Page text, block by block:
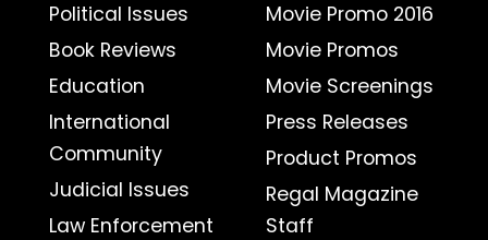
Political Issues
Book Reviews
Education
International
Community
Judicial Issues
Law Enforcement
Movie Promo 2016
Movie Promos
Movie Screenings
Press Releases
Product Promos
Regal Magazine
Staff